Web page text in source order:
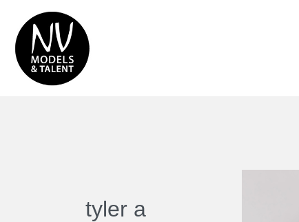
tyler a